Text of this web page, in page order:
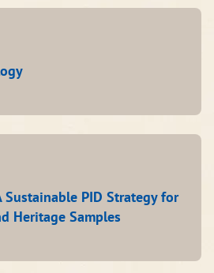
Sustainable PID Strategy for
Heritage Samples